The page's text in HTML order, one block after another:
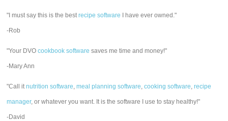
"I must say this is the bestrecipe software I have ever owned."
-Rob
"Your DVOcookbook software saves me time and money!"
-Mary Ann
"Call itnutrition software,meal planning software,cooking software,recipe
manager, or whatever you want. It is the software I use to stay healthy!"
-David